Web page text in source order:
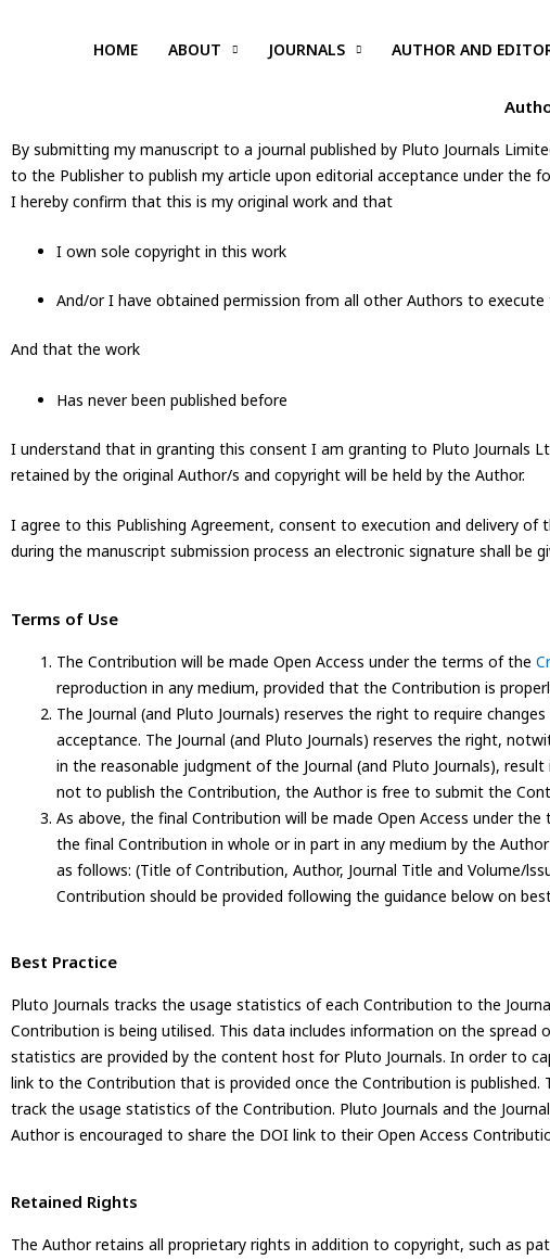
HOME ABOUT JOURNALS AUTHOR AND
By submitting my manuscript to a journal published by Pluto Journals
to the Publisher to publish my article upon editorial acceptance under the
I hereby confirm that this is my original work and that
I own sole copyright in this work
And/or I have obtained permission from all other Authors to
And that the work
Has never been published before
I understand that in granting this consent I am granting to Pluto Journals
retained by the original Author/s and copyright will be held by the Author.
I agree to this Publishing Agreement, consent to execution and delivery
during the manuscript submission process an electronic signature shall be
Terms of Use
The Contribution will be made Open Access under the terms of the
reproduction in any medium, provided that the Contribution is
The Journal (and Pluto Journals) reserves the right to require
acceptance. The Journal (and Pluto Journals) reserves the right,
in the reasonable judgment of the Journal (and Pluto Journals),
not to publish the Contribution, the Author is free to submit the
As above, the final Contribution will be made Open Access under
the final Contribution in whole or in part in any medium by the
as follows: (Title of Contribution, Author, Journal Title and Volume/
Contribution should be provided following the guidance below on
Best Practice
Pluto Journals tracks the usage statistics of each Contribution to the
Contribution is being utilised. This data includes information on the
statistics are provided by the content host for Pluto Journals. In order to
link to the Contribution that is provided once the Contribution is
track the usage statistics of the Contribution. Pluto Journals and the
Author is encouraged to share the DOI link to their Open Access
Retained Rights
The Author retains all proprietary rights in addition to copyright, such as